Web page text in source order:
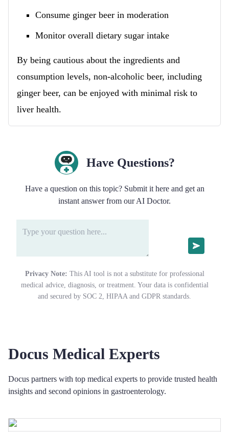
Consume ginger beer in moderation
Monitor overall dietary sugar intake
By being cautious about the ingredients and
consumption levels, non-alcoholic beer, including
ginger beer, can be enjoyed with minimal risk to
liver health.
Have Questions?
Have a question on this topic? Submit it here and get an
instant answer from our AI Doctor.
Privacy Note: This AI tool is not a substitute for professional
medical advice, diagnosis, or treatment. Your data is confidential
and secured by SOC 2, HIPAA and GDPR standards.
Docus Medical Experts
Docus partners with top medical experts to provide trusted health
insights and second opinions in gastroenterology.